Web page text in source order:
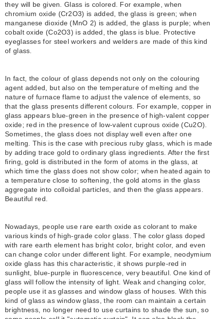
they will be given. Glass is colored. For example, when
chromium oxide (Cr2O3) is added, the glass is green; when
manganese dioxide (MnO 2) is added, the glass is purple; when
cobalt oxide (Co2O3) is added, the glass is blue. Protective
eyeglasses for steel workers and welders are made of this kind
of glass.
In fact, the colour of glass depends not only on the colouring
agent added, but also on the temperature of melting and the
nature of furnace flame to adjust the valence of elements, so
that the glass presents different colours. For example, copper in
glass appears blue-green in the presence of high-valent copper
oxide; red in the presence of low-valent cuprous oxide (Cu2O).
Sometimes, the glass does not display well even after one
melting. This is the case with precious ruby glass, which is made
by adding trace gold to ordinary glass ingredients. After the first
firing, gold is distributed in the form of atoms in the glass, at
which time the glass does not show color; when heated again to
a temperature close to softening, the gold atoms in the glass
aggregate into colloidal particles, and then the glass appears.
Beautiful red.
Nowadays, people use rare earth oxide as colorant to make
various kinds of high-grade color glass. The color glass doped
with rare earth element has bright color, bright color, and even
can change color under different light. For example, neodymium
oxide glass has this characteristic, it shows purple-red in
sunlight, blue-purple in fluorescence, very beautiful. One kind of
glass will follow the intensity of light. Weak and changing color,
people use it as glasses and window glass of houses. With this
kind of glass as window glass, the room can maintain a certain
brightness, no longer need to use curtains to shade the sun, so